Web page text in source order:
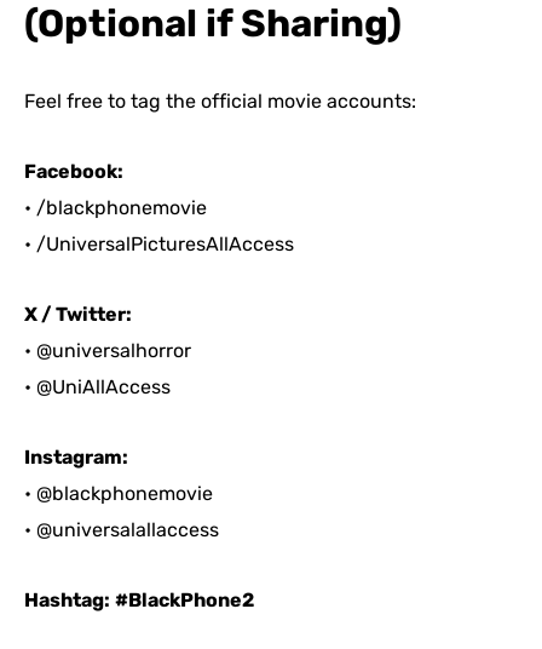
(Optional if Sharing)
Feel free to tag the official movie accounts:
Facebook:
• /blackphonemovie
• /UniversalPicturesAllAccess
X / Twitter:
• @universalhorror
• @UniAllAccess
Instagram:
• @blackphonemovie
• @universalallaccess
Hashtag: #BlackPhone2